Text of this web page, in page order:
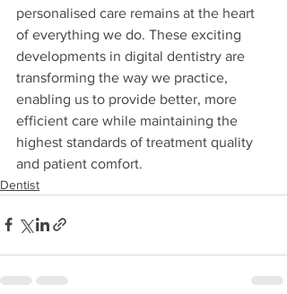
personalised care remains at the heart
of everything we do. These exciting
developments in digital dentistry are
transforming the way we practice,
enabling us to provide better, more
efficient care while maintaining the
highest standards of treatment quality
and patient comfort.
Dentist